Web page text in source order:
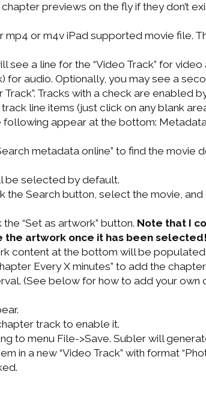
previews on the fly if they don’t
mp4 or m4v iPad supported movie file.
see a line for the “Video Track” for video
for audio. Optionally, you may see a
Track”. Tracks with a check are enabled
line items (just click on any blank
appear at the bottom:
metadata online” to find the movie
be selected by default.
the Search button, select the movie,
“Set as artwork” button. Note that I
the artwork once it has been selected!
content at the bottom will be populated.
Every X minutes” to add the
(See below for how to add your
track to enable it.
to menu File->Save. Subler will
in a new “Video Track” with format